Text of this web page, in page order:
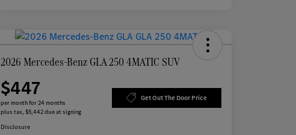
2026 Mercedes-Benz GLA 250 4MATIC SUV
$447
per month for 24 months
plus tax, $5,442 due at signing
Get Out The Door Price
Disclosure